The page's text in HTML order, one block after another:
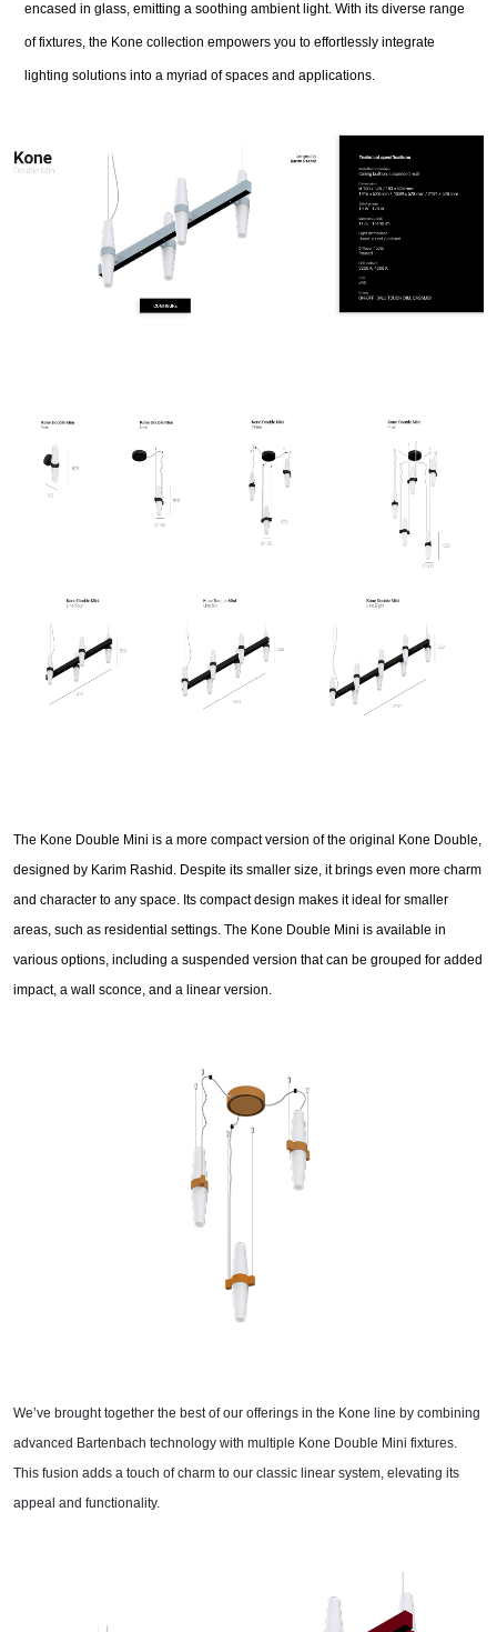
encased in glass, emitting a soothing ambient light. With its diverse range
of fixtures, the Kone collection empowers you to effortlessly integrate
lighting solutions into a myriad of spaces and applications.
The Kone Double Mini is a more compact version of the original Kone Double,
designed by Karim Rashid. Despite its smaller size, it brings even more charm
and character to any space. Its compact design makes it ideal for smaller
areas, such as residential settings. The Kone Double Mini is available in
various options, including a suspended version that can be grouped for added
impact, a wall sconce, and a linear version.
We’ve brought together the best of our offerings in the Kone line by combining
advanced Bartenbach technology with multiple Kone Double Mini fixtures.
This fusion adds a touch of charm to our classic linear system, elevating its
appeal and functionality.